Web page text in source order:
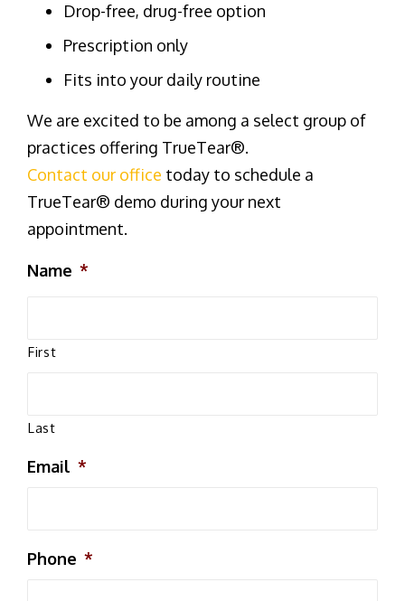
Drop-free, drug-free option
Prescription only
Fits into your daily routine
We are excited to be among a select group of
practices offering TrueTear®.
Contact our office today to schedule a
TrueTear® demo during your next
appointment.
Name *
First
Last
Email *
Phone *